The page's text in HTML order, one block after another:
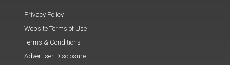
Privacy Policy
Website Terms of Use
Terms & Conditions
Advertiser Disclosure